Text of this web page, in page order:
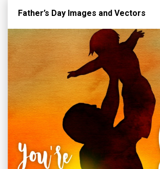
Father’s Day Images and Vectors